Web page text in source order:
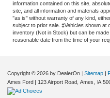
information contained on this site,
site, and all information and materials
"as is" without warranty of any kind,
subject to prior sale. ‡Vehicles shown at
inventory (Not in Stock) but can be
reasonable date from the time of your
Copyright © 2026 by DealerOn Sitemap
Ames Ford
123 Airport Road, Ames, IA